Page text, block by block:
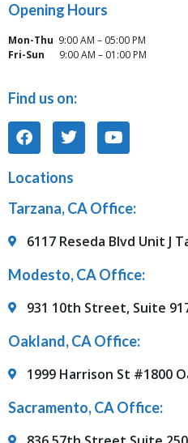
Opening Hours
Mon-Thu 9:00 AM – 05:00 PM
Fri-Sun
9:00 AM – 01:00 PM
Find us on:
Locations
Tarzana, CA Office:
6117 Reseda Blvd Unit J
Modesto, CA Office:
931 10th Street, Suite
Oakland, CA Office:
1999 Harrison St #1800
Sacramento, CA Office: